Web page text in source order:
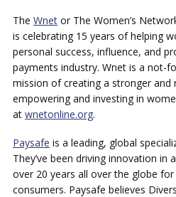
The Wnet or The Women’s
is celebrating 15 years of helping
personal success, influence, and
payments industry. Wnet is a not-
mission of creating a stronger and
empowering and investing in
at wnetonline.org.
Paysafe is a leading, global
They’ve been driving innovation
over 20 years all over the globe
consumers. Paysafe believes